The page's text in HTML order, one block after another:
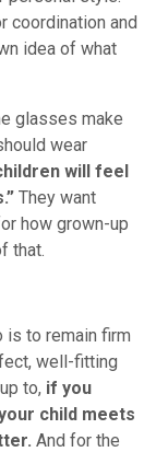
coordination and
idea of what
glasses make
wear
will feel
They want
how grown-up
that.
is to remain firm
well-fitting
to, if you
child meets
And for the